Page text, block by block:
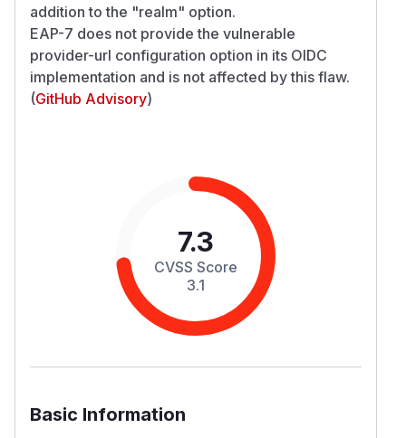
addition to the "realm" option.
EAP-7 does not provide the vulnerable
provider-url configuration option in its OIDC
implementation and is not affected by this flaw.
(GitHub Advisory)
7.3
CVSS Score
3.1
Basic Information